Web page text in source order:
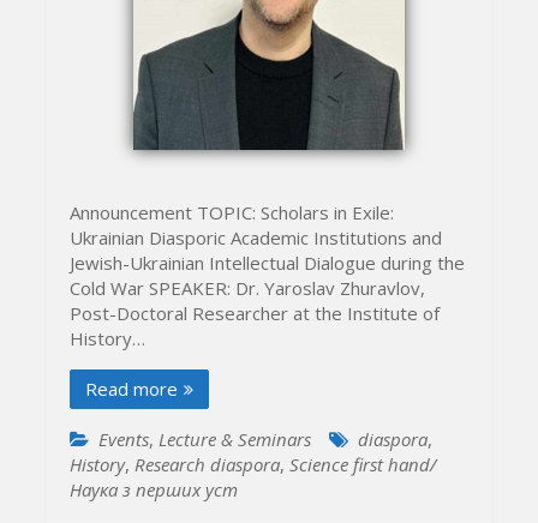
Announcement TOPIC: Scholars in Exile:
Ukrainian Diasporic Academic Institutions and
Jewish-Ukrainian Intellectual Dialogue during the
Cold War SPEAKER: Dr. Yaroslav Zhuravlov,
Post-Doctoral Researcher at the Institute of
History…
Read more
Events,Lecture & Seminars diaspora,
History,Research diaspora,Science first hand/
Наука з перших уcт